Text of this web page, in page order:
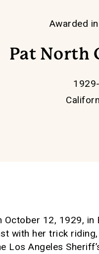
Awarded
Pat North
1929-
12, 1929,
with her trick
Los Angeles